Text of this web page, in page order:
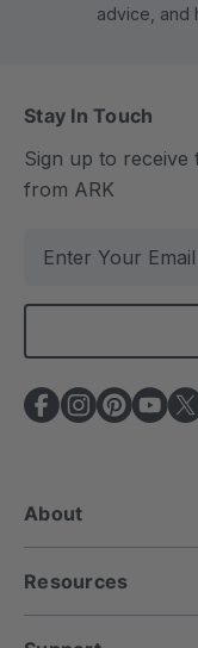
advice, and
Stay In Touch
Sign up to receive
from ARK
a
l
A
d
e
s
s
About
Resources